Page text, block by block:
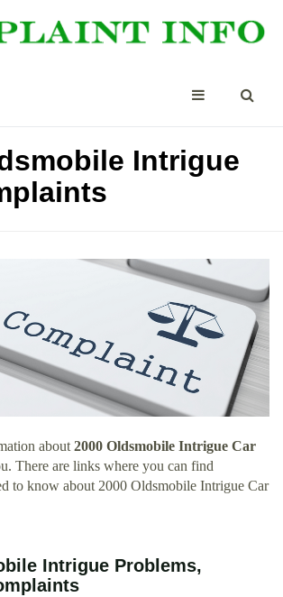
Intrigue
about 2000 Oldsmobile Intrigue Car
There are links where you can find
to know about 2000 Oldsmobile Intrigue Car
Intrigue Problems,